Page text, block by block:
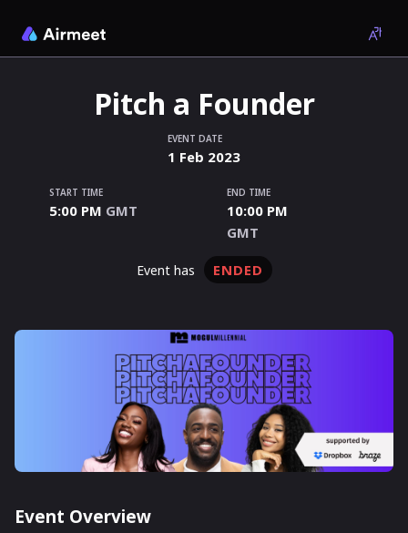
Pitch a Founder
EVENT DATE
1 Feb 2023
START TIME
5:00 PM GMT
END TIME
10:00 PM
GMT
event has ENDED
Event Overview